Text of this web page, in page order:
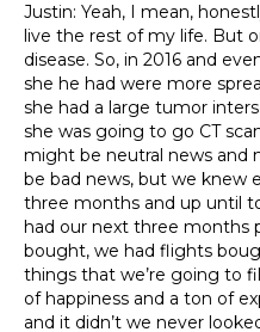
Justin: Yeah, I mean,
live the rest of my life. But
disease. So, in 2016 and
she he had were more
she had a large tumor
she was going to go CT
might be neutral news
be bad news, but we knew
three months and up until
had our next three months
bought, we had flights
things that we’re going to
of happiness and a ton of
and it didn’t we never